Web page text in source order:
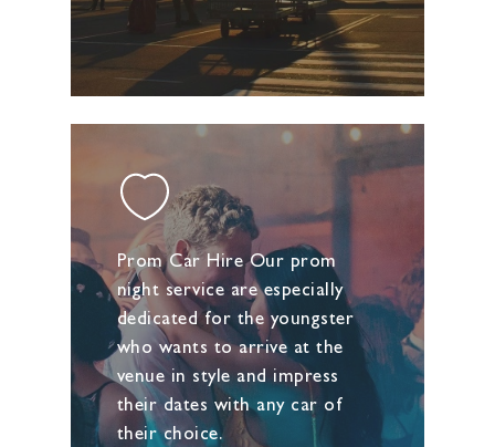
Prom Car Hire Our prom
night service are especially
dedicated for the youngster
who wants to arrive at the
venue in style and impress
their dates with any car of
their choice.